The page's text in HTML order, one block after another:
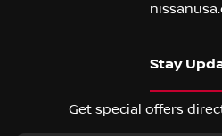
Stay
Get special offers